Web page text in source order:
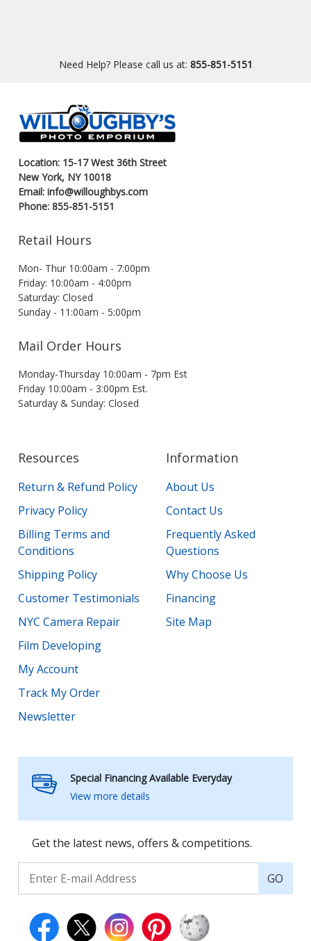
Need Help? Please call us at: 855-851-5151
Location: 15-17 West 36th Street
New York, NY 10018
Email: info@willoughbys.com
Phone: 855-851-5151
Retail Hours
Mon- Thur 10:00am - 7:00pm
Friday: 10:00am - 4:00pm
Saturday: Closed
Sunday - 11:00am - 5:00pm
Mail Order Hours
Monday-Thursday 10:00am - 7pm Est
Friday 10:00am - 3:00pm Est.
Saturday & Sunday: Closed
Resources
Return & Refund Policy
Privacy Policy
Billing Terms and
Conditions
Shipping Policy
Customer Testimonials
NYC Camera Repair
Film Developing
My Account
Track My Order
Newsletter
Information
About Us
Contact Us
Frequently Asked
Questions
Why Choose Us
Financing
Site Map
Special Financing Available Everyday
View more details
Get the latest news, offers & competitions.
GO